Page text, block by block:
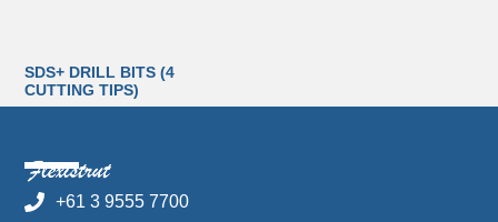
SDS+ DRILL BITS (4
CUTTING TIPS)
+61 3 9555 7700